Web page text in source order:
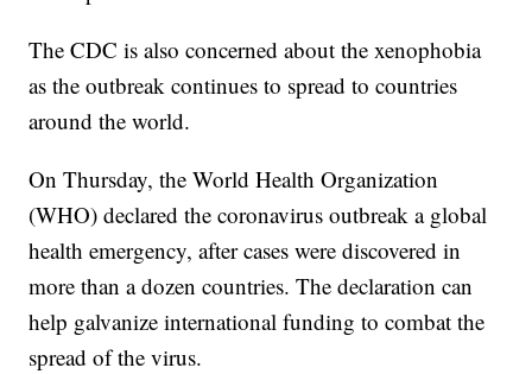
The CDC is also concerned about the xenophobia
as the outbreak continues to spread to countries
around the world.
On Thursday, the World Health Organization
(WHO) declared the coronavirus outbreak a global
health emergency, after cases were discovered in
more than a dozen countries. The declaration can
help galvanize international funding to combat the
spread of the virus.